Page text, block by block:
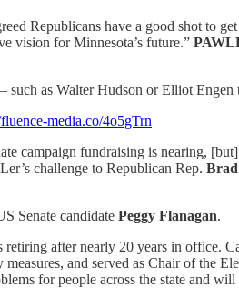
Republicans have a good shot to
vision for Minnesota’s future.”
as Walter Hudson or Elliot Engen
media.co/4o5gTrn
campaign fundraising is nearing,
challenge to Republican Rep.
Senate candidate Peggy Flanagan.
retiring after nearly 20 years in office.
and served as Chair of the
for people across the state and